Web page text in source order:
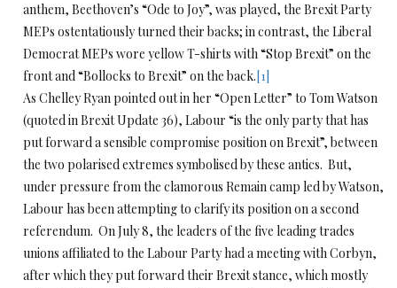
anthem, Beethoven’s “Ode to Joy”, was played, the Brexit Party
MEPs ostentatiously turned their backs; in contrast, the Liberal
Democrat MEPs wore yellow T-shirts with “Stop Brexit” on the
front and “Bollocks to Brexit” on the back.[1]
As Chelley Ryan pointed out in her “Open Letter” to Tom Watson
(quoted in Brexit Update 36), Labour “is the only party that has
put forward a sensible compromise position on Brexit”, between
the two polarised extremes symbolised by these antics. But,
under pressure from the clamorous Remain camp led by Watson,
Labour has been attempting to clarify its position on a second
referendum. On July 8, the leaders of the five leading trades
unions affiliated to the Labour Party had a meeting with Corbyn,
after which they put forward their Brexit stance, which mostly